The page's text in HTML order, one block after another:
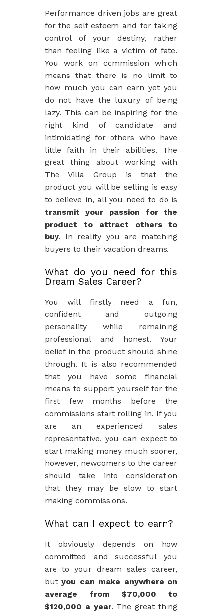
Performance driven jobs are great
for the self esteem and for taking
control of your destiny, rather
than feeling like a victim of fate.
You work on commission which
means that there is no limit to
how much you can earn yet you
do not have the luxury of being
lazy. This can be inspiring for the
right kind of candidate and
intimidating for others who have
little faith in their abilities. The
great thing about working with
The Villa Group is that the
product you will be selling is easy
to believe in, all you need to do is
transmit your passion for the
product to attract others to
buy. In reality you are matching
buyers to their vacation dreams.
What do you need for this
Dream Sales Career?
You will firstly need a fun,
confident and outgoing
personality while remaining
professional and honest. Your
belief in the product should shine
through. It is also recommended
that you have some financial
means to support yourself for the
first few months before the
commissions start rolling in. If you
are an experienced sales
representative, you can expect to
start making money much sooner,
however, newcomers to the career
should take into consideration
that they may be slow to start
making commissions.
What can I expect to earn?
It obviously depends on how
committed and successful you
are to your dream sales career,
butyou can make anywhere on
average from $70,000 to
$120,000 a year. The great thing